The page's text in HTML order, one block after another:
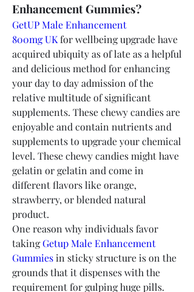
Enhancement Gummies?
GetUP Male Enhancement
800mg UK for wellbeing upgrade have
acquired ubiquity as of late as a helpful
and delicious method for enhancing
your day to day admission of the
relative multitude of significant
supplements. These chewy candies are
enjoyable and contain nutrients and
supplements to upgrade your chemical
level. These chewy candies might have
gelatin or gelatin and come in
different flavors like orange,
strawberry, or blended natural
product.
One reason why individuals favor
taking Getup Male Enhancement
Gummies in sticky structure is on the
grounds that it dispenses with the
requirement for gulping huge pills.